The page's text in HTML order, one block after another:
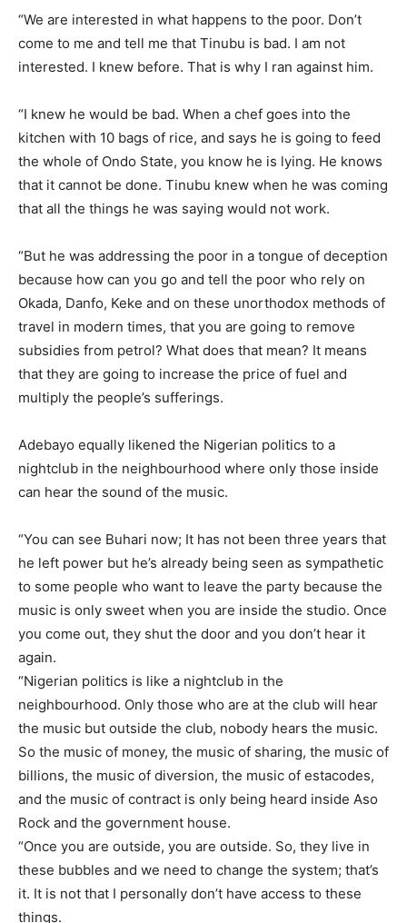
“We are interested in what happens to the poor. Don’t
come to me and tell me that Tinubu is bad. I am not
interested. I knew before. That is why I ran against him.
“I knew he would be bad. When a chef goes into the
kitchen with 10 bags of rice, and says he is going to feed
the whole of Ondo State, you know he is lying. He knows
that it cannot be done. Tinubu knew when he was coming
that all the things he was saying would not work.
“But he was addressing the poor in a tongue of deception
because how can you go and tell the poor who rely on
Okada, Danfo, Keke and on these unorthodox methods of
travel in modern times, that you are going to remove
subsidies from petrol? What does that mean? It means
that they are going to increase the price of fuel and
multiply the people’s sufferings.
Adebayo equally likened the Nigerian politics to a
nightclub in the neighbourhood where only those inside
can hear the sound of the music.
“You can see Buhari now; It has not been three years that
he left power but he’s already being seen as sympathetic
to some people who want to leave the party because the
music is only sweet when you are inside the studio. Once
you come out, they shut the door and you don’t hear it
again.
“Nigerian politics is like a nightclub in the
neighbourhood. Only those who are at the club will hear
the music but outside the club, nobody hears the music.
So the music of money, the music of sharing, the music of
billions, the music of diversion, the music of estacodes,
and the music of contract is only being heard inside Aso
Rock and the government house.
“Once you are outside, you are outside. So, they live in
these bubbles and we need to change the system; that’s
it. It is not that I personally don’t have access to these
things.